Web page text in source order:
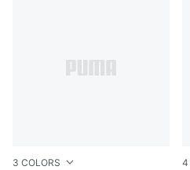
3 COLORS 4